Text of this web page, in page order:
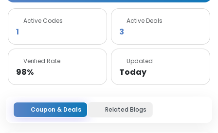
Active Codes
1
Active Deals
3
Verified Rate
98%
Updated
Today
Coupon & Deals Related Blogs